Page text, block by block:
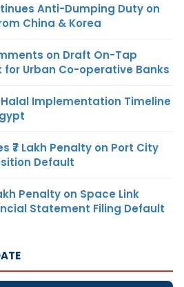
Anti-Dumping Duty on
China & Korea
on Draft On-Tap
for Urban Co-operative Banks
Halal Implementation Timeline
₹7 Lakh Penalty on Port City
Default
Penalty on Space Link
Statement Filing Default